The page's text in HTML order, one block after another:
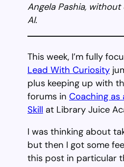
Angela Pashia,
AI.
This week, I’m fully
Lead With Curiosity
plus keeping up with
forums in Coaching as
Skill at Library Juice
I was thinking about
but then I got some
this post in particular